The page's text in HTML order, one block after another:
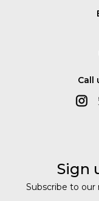
Call
Sign
Subscribe to